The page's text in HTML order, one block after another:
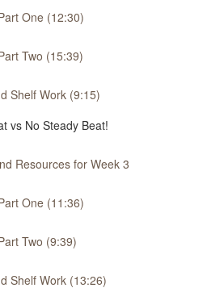
One (12:30)
Two (15:39)
Shelf Work (9:15)
vs No Steady Beat!
Resources for Week 3
One (11:36)
Two (9:39)
Shelf Work (13:26)